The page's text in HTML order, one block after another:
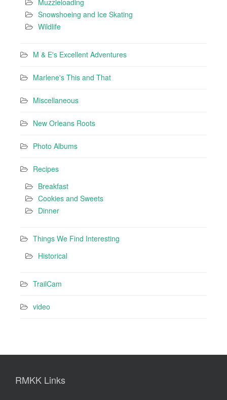
Muzzleloading
Snowshoeing and Ice Skating
Wildlife
M & E's Excellent Adventures
Marlene's This and That
Miscellaneous
New Orleans Roots
Photo Albums
Recipes
Breakfast
Cookies and Sweets
Dinner
Things We Find Interesting
Historical
TrailCam
video
RMKK Links